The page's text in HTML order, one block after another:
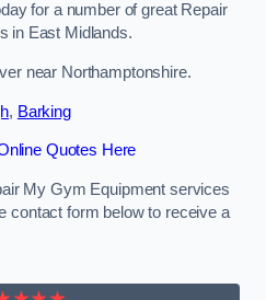
for a number of great Repair
in East Midlands.
near Northamptonshire.
, Barking
Quotes Here
My Gym Equipment services
contact form below to receive a